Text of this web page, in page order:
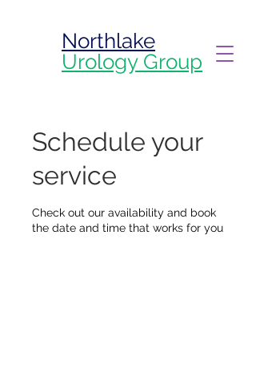
Northlake
Urology Group
Schedule your
service
Check out our availability and book
the date and time that works for you